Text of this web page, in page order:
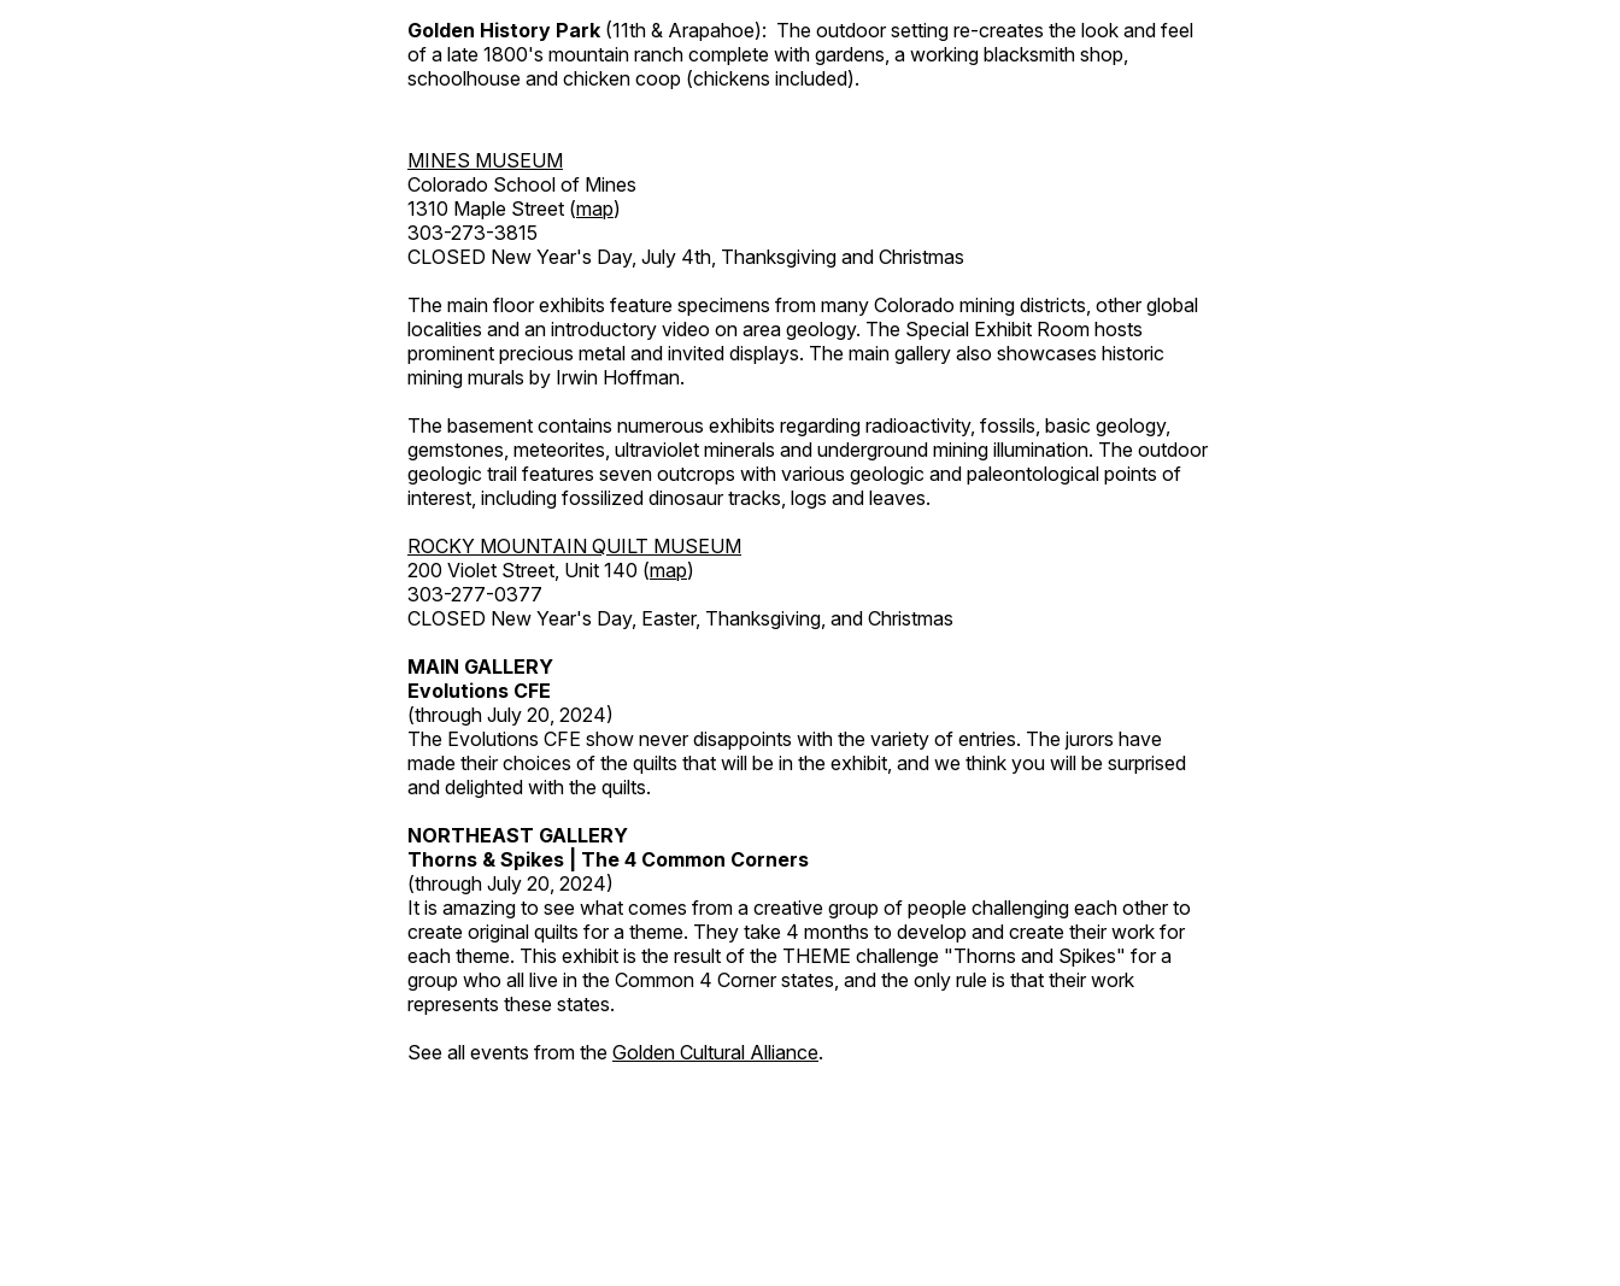
Golden History Park (11th & Arapahoe): The outdoor setting re-creates the look and feel
of a late 1800's mountain ranch complete with gardens, a working blacksmith shop,
schoolhouse and chicken coop (chickens included).
MINES MUSEUM
Colorado School of Mines
1310 Maple Street (map)
303-273-3815
CLOSED New Year's Day, July 4th, Thanksgiving and Christmas
The main floor exhibits feature specimens from many Colorado mining districts, other global
localities and an introductory video on area geology. The Special Exhibit Room hosts
prominent precious metal and invited displays. The main gallery also showcases historic
mining murals by Irwin Hoffman.
The basement contains numerous exhibits regarding radioactivity, fossils, basic geology,
gemstones, meteorites, ultraviolet minerals and underground mining illumination. The outdoor
geologic trail features seven outcrops with various geologic and paleontological points of
interest, including fossilized dinosaur tracks, logs and leaves.
ROCKY MOUNTAIN QUILT MUSEUM
200 Violet Street, Unit 140 (map)
303-277-0377
CLOSED New Year's Day, Easter, Thanksgiving, and Christmas
MAIN GALLERY
Evolutions CFE
(through July 20, 2024)
The Evolutions CFE show never disappoints with the variety of entries. The jurors have
made their choices of the quilts that will be in the exhibit, and we think you will be surprised
and delighted with the quilts.
NORTHEAST GALLERY
Thorns & Spikes | The 4 Common Corners
(through July 20, 2024)
It is amazing to see what comes from a creative group of people challenging each other to
create original quilts for a theme. They take 4 months to develop and create their work for
each theme. This exhibit is the result of the THEME challenge "Thorns and Spikes" for a
group who all live in the Common 4 Corner states, and the only rule is that their work
represents these states.
See all events from the Golden Cultural Alliance.